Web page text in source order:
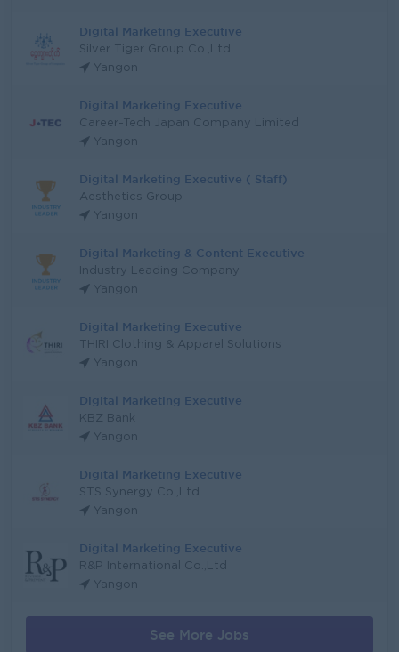
Digital Marketing Executive
Silver Tiger Group Co.,Ltd
Yangon
Digital Marketing Executive
Career-Tech Japan Company Limited
Yangon
Digital Marketing Executive ( Staff)
Aesthetics Group
Yangon
Digital Marketing & Content Executive
Industry Leading Company
Yangon
Digital Marketing Executive
THIRI Clothing & Apparel Solutions
Yangon
Digital Marketing Executive
KBZ Bank
Yangon
Digital Marketing Executive
STS Synergy Co.,Ltd
Yangon
Digital Marketing Executive
R&P International Co.,Ltd
Yangon
See More Jobs